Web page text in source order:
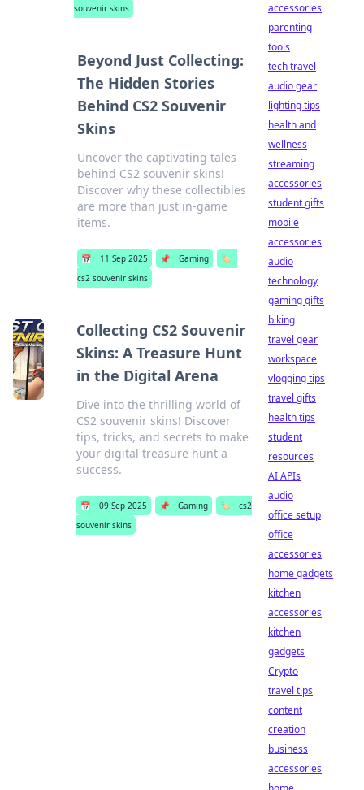
souvenir skins
Beyond Just Collecting:
The Hidden Stories
Behind CS2 Souvenir
Skins
Uncover the captivating tales
behind CS2 souvenir skins!
Discover why these collectibles
are more than just in-game
items.
📅 11 Sep 2025 📌 Gaming
🏷️
cs2 souvenir skins
Collecting CS2 Souvenir
Skins: A Treasure Hunt
in the Digital Arena
Dive into the thrilling world of
CS2 souvenir skins! Discover
tips, tricks, and secrets to make
your digital treasure hunt a
success.
📅 09 Sep 2025 📌 Gaming 🏷️
cs2
souvenir skins
accessories
parenting
tools
tech travel
audio gear
lighting tips
health and
wellness
streaming
accessories
student gifts
mobile
accessories
audio
technology
gaming gifts
biking
travel gear
workspace
vlogging tips
travel gifts
health tips
student
resources
AI APIs
audio
office setup
office
accessories
home gadgets
kitchen
accessories
kitchen
gadgets
Crypto
travel tips
content
creation
business
accessories